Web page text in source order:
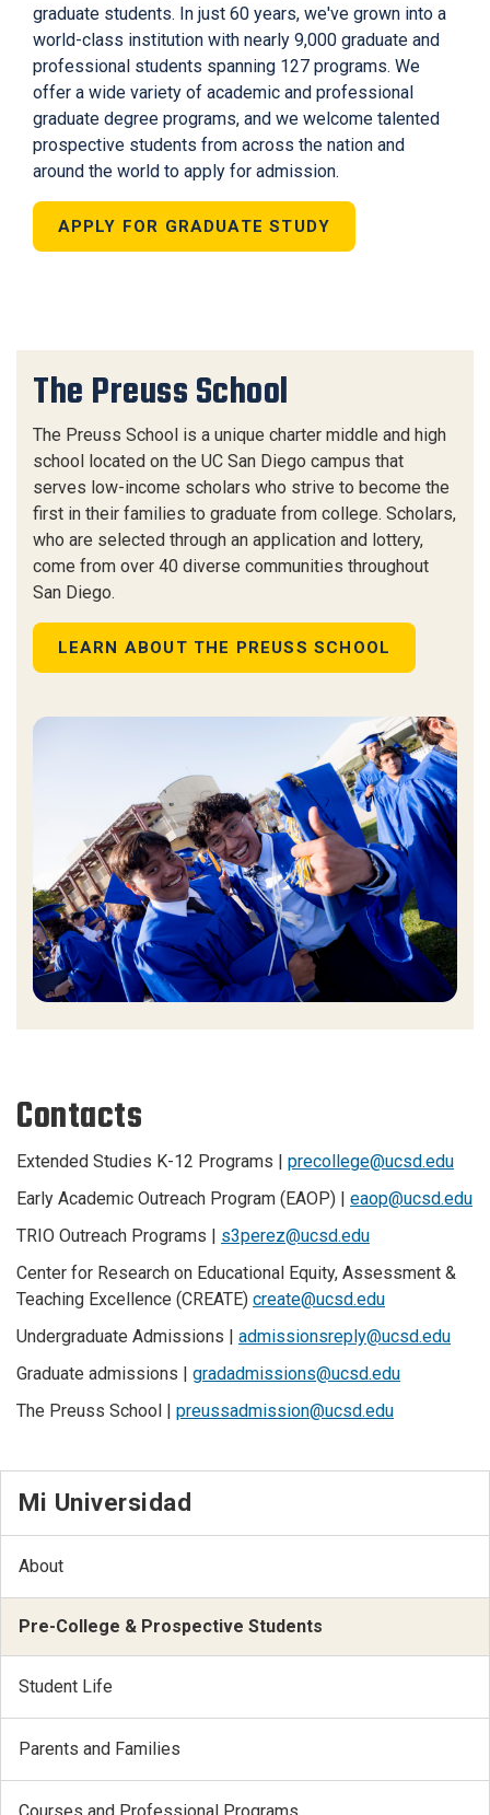
graduate students. In just 60 years, we've grown into a
world-class institution with nearly 9,000 graduate and
professional students spanning 127 programs. We
offer a wide variety of academic and professional
graduate degree programs, and we welcome talented
prospective students from across the nation and
around the world to apply for admission.
APPLY FOR GRADUATE STUDY
The Preuss School
The Preuss School is a unique charter middle and high
school located on the UC San Diego campus that
serves low-income scholars who strive to become the
first in their families to graduate from college. Scholars,
who are selected through an application and lottery,
come from over 40 diverse communities throughout
San Diego.
LEARN ABOUT THE PREUSS SCHOOL
Contacts
Extended Studies K-12 Programs | precollege@ucsd.edu
Early Academic Outreach Program (EAOP) | eaop@ucsd.edu
TRIO Outreach Programs | s3perez@ucsd.edu
Center for Research on Educational Equity, Assessment &
Teaching Excellence (CREATE) create@ucsd.edu
Undergraduate Admissions | admissionsreply@ucsd.edu
Graduate admissions | gradadmissions@ucsd.edu
The Preuss School | preussadmission@ucsd.edu
Mi Universidad
About
Pre-College & Prospective Students
Student Life
Parents and Families